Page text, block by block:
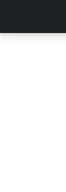
content